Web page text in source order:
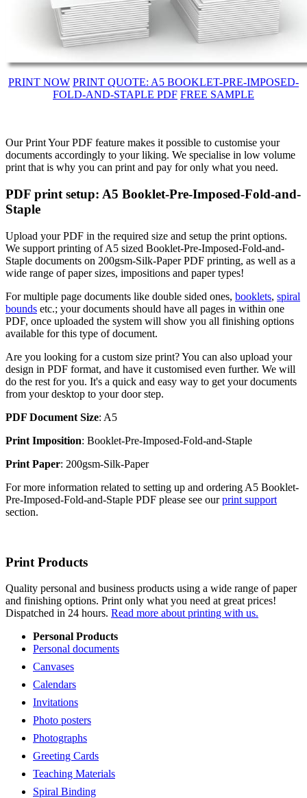
PRINT NOW PRINT QUOTE: A5 BOOKLET-PRE-IMPOSED-
FOLD-AND-STAPLE PDF FREE SAMPLE
Our Print Your PDF feature makes it possible to customise your
documents accordingly to your liking. We specialise in low volume
print that is why you can print and pay for only what you need.
PDF print setup: A5 Booklet-Pre-Imposed-Fold-and-
Staple
Upload your PDF in the required size and setup the print options.
We support printing of A5 sized Booklet-Pre-Imposed-Fold-and-
Staple documents on 200gsm-Silk-Paper PDF printing, as well as a
wide range of paper sizes, impositions and paper types!
For multiple page documents like double sided ones, booklets, spiral
bounds etc.; your documents should have all pages in within one
PDF, once uploaded the system will show you all finishing options
available for this type of document.
Are you looking for a custom size print? You can also upload your
design in PDF format, and have it customised even further. We will
do the rest for you. It's a quick and easy way to get your documents
from your desktop to your door step.
PDF Document Size: A5
Print Imposition: Booklet-Pre-Imposed-Fold-and-Staple
Print Paper: 200gsm-Silk-Paper
For more information related to setting up and ordering A5 Booklet-
Pre-Imposed-Fold-and-Staple PDF please see ourprint support
section.
Print Products
Quality personal and business products using a wide range of paper
and finishing options. Print only what you need at great prices!
Dispatched in 24 hours. Read more about printing with us.
Personal Products
Personal documents
Canvases
Calendars
Invitations
Photo posters
Photographs
Greeting Cards
Teaching Materials
Spiral Binding